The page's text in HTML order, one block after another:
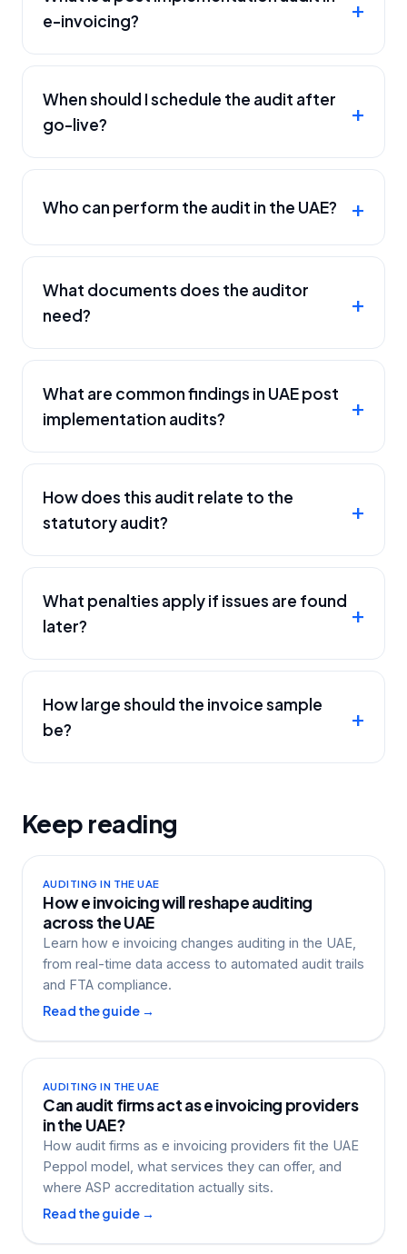
e-invoicing?
When should I schedule the audit after
go-live?
Who can perform the audit in the UAE?
What documents does the auditor
need?
What are common findings in UAE post
implementation audits?
How does this audit relate to the
statutory audit?
What penalties apply if issues are found
later?
How large should the invoice sample
be?
Keep reading
AUDITING IN THE UAE
How e invoicing will reshape auditing
across the UAE
Learn how e invoicing changes auditing in the UAE,
from real-time data access to automated audit trails
and FTA compliance.
Read the guide →
AUDITING IN THE UAE
Can audit firms act as e invoicing providers
in the UAE?
How audit firms as e invoicing providers fit the UAE
Peppol model, what services they can offer, and
where ASP accreditation actually sits.
Read the guide →